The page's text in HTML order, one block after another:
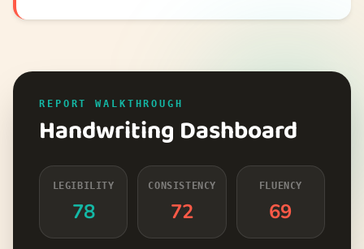
REPORT WALKTHROUGH
Handwriting Dashboard
LEGIBILITY
78
CONSISTENCY
72
FLUENCY
69